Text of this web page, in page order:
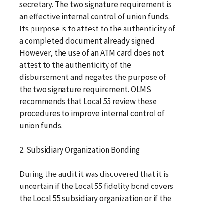
secretary. The two signature requirement is
an effective internal control of union funds.
Its purpose is to attest to the authenticity of
a completed document already signed.
However, the use of an ATM card does not
attest to the authenticity of the
disbursement and negates the purpose of
the two signature requirement. OLMS
recommends that Local 55 review these
procedures to improve internal control of
union funds.
2. Subsidiary Organization Bonding
During the audit it was discovered that it is
uncertain if the Local 55 fidelity bond covers
the Local 55 subsidiary organization or if the